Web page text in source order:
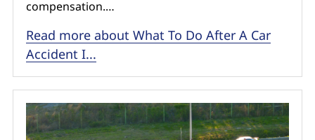
compensation.…
Read more about What To Do After A Car
Accident I...